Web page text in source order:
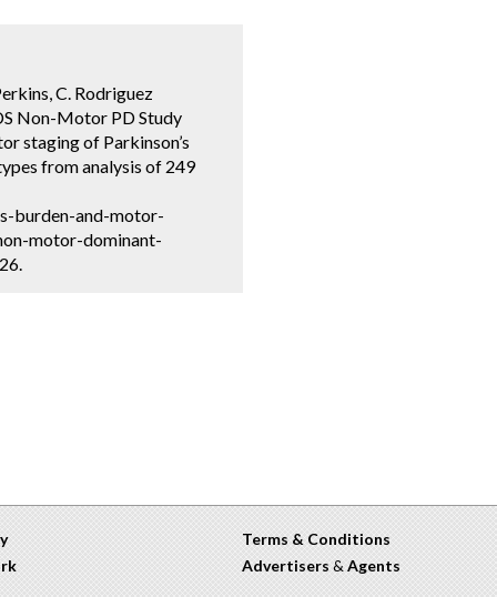
C. Rodriguez
Non-Motor PD Study
staging of Parkinson’s
from analysis of 249
burden-and-motor-
motor-dominant-
Terms & Conditions
Advertisers & Agents